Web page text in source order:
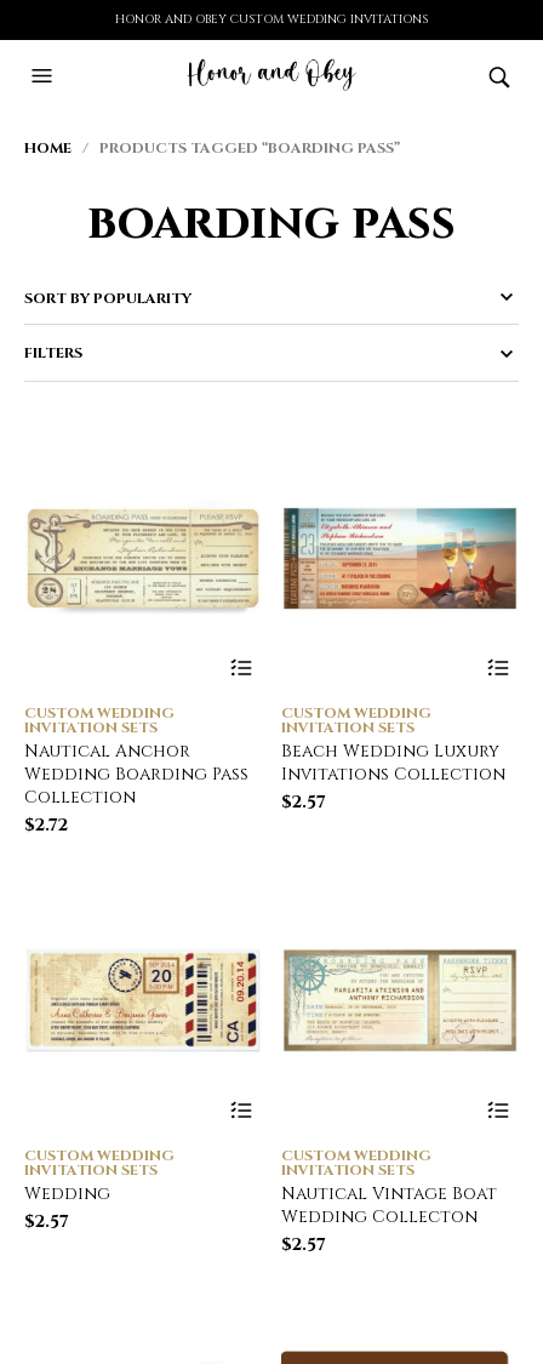
HONOR AND OBEY CUSTOM WEDDING INVITATIONS
HOME / PRODUCTS TAGGED “BOARDING PASS”
boarding pass
FILTERS
CUSTOM WEDDING
INVITATION SETS
Nautical Anchor
Wedding Boarding Pass
Collection
$2.72
CUSTOM WEDDING
INVITATION SETS
Beach Wedding Luxury
Invitations Collection
$2.57
CUSTOM WEDDING
INVITATION SETS
Wedding
$2.57
CUSTOM WEDDING
INVITATION SETS
Nautical Vintage Boat
Wedding Collecton
$2.57